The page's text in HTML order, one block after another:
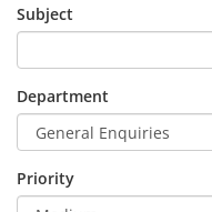
Subject
Department
Priority